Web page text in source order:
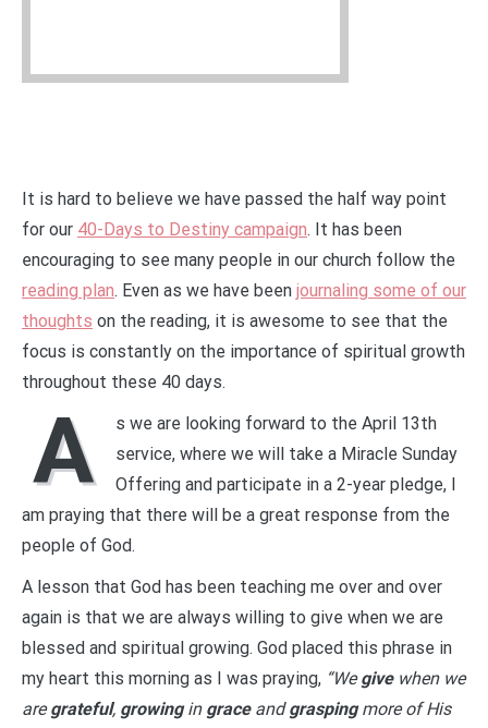
It is hard to believe we have passed the half way point
for our 40-Days to Destiny campaign. It has been
encouraging to see many people in our church follow the
reading plan. Even as we have been journaling some of our
thoughts on the reading, it is awesome to see that the
focus is constantly on the importance of spiritual growth
throughout these 40 days.
A
s we are looking forward to the April 13th
service, where we will take a Miracle Sunday
Offering and participate in a 2-year pledge, I
am praying that there will be a great response from the
people of God.
A lesson that God has been teaching me over and over
again is that we are always willing to give when we are
blessed and spiritual growing. God placed this phrase in
my heart this morning as I was praying, “Wegive when we
aregrateful, growingin graceandgraspingmore of His